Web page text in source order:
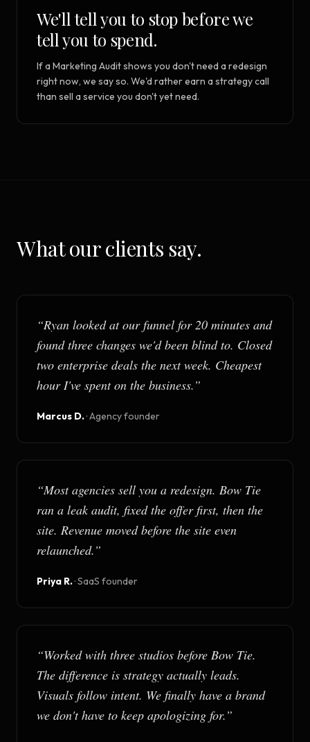
We'll tell you to stop before we
tell you to spend.
If a Marketing Audit shows you don't need a redesign
right now, we say so. We'd rather earn a strategy call
than sell a service you don't yet need.
What our clients say.
“Ryan looked at our funnel for 20 minutes and
found three changes we'd been blind to. Closed
two enterprise deals the next week. Cheapest
hour I've spent on the business.”
Marcus D.·Agency founder
“Most agencies sell you a redesign. Bow Tie
ran a leak audit, fixed the offer first, then the
site. Revenue moved before the site even
relaunched.”
Priya R.·SaaS founder
“Worked with three studios before Bow Tie.
The difference is strategy actually leads.
Visuals follow intent. We finally have a brand
we don't have to keep apologizing for.”